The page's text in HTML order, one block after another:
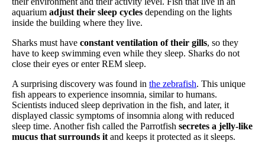
aquarium adjust their sleep cycles depending on the lights
inside the building where they live.
Sharks must have constant ventilation of their gills, so they
have to keep swimming even while they sleep. Sharks do not
close their eyes or enter REM sleep.
A surprising discovery was found in the zebrafish. This unique
fish appears to experience insomnia, similar to humans.
Scientists induced sleep deprivation in the fish, and later, it
displayed classic symptoms of insomnia along with reduced
sleep time. Another fish called the Parrotfish secretes a jelly-like
mucus that surrounds itand keeps it protected as it sleeps.